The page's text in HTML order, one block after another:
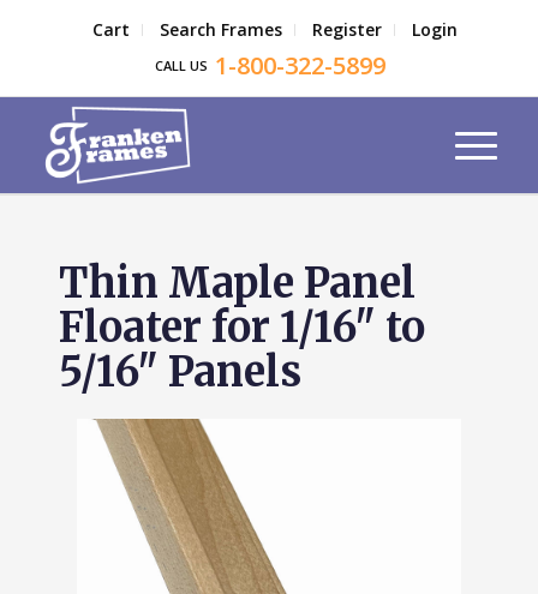
Cart Search Frames Register Login
CALL US 1-800-322-5899
Thin Maple Panel
Floater for 1/16" to
5/16" Panels